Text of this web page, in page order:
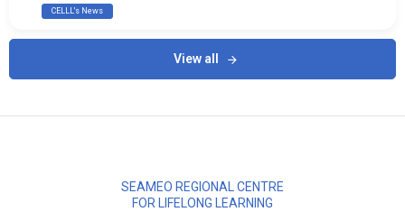
CELLL's News
View all
SEAMEO REGIONAL CENTRE
FOR LIFELONG LEARNING